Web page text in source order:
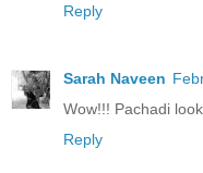
Reply
Sarah Naveen
Wow!!! Pachadi
Reply